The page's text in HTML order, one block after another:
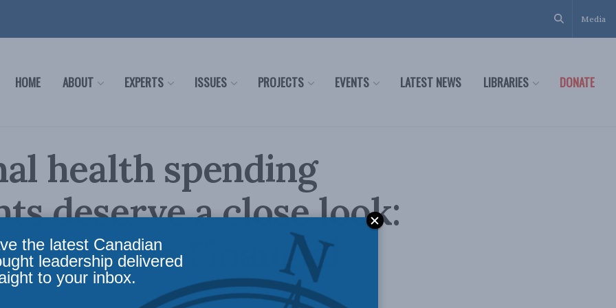
Media
HOME ABOUT EXPERTS ISSUES PROJECTS EVENTS LATEST NEWS LIBRARIES DONATE
health spending
deserve a close look:
in the Financial
the latest Canadian
leadership delivered
to your inbox.